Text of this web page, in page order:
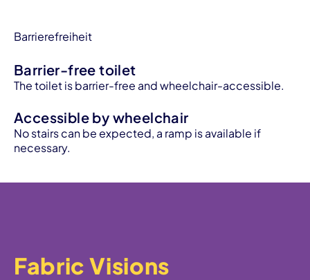
Barrierefreiheit
Barrier-free toilet
The toilet is barrier-free and wheelchair-accessible.
Accessible by wheelchair
No stairs can be expected, a ramp is available if
necessary.
Fabric Visions